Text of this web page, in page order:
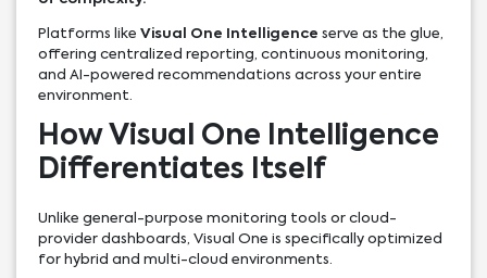
Platforms like Visual One Intelligence serve as the glue,
offering centralized reporting, continuous monitoring,
and AI-powered recommendations across your entire
environment.
How Visual One Intelligence
Differentiates Itself
Unlike general-purpose monitoring tools or cloud-
provider dashboards, Visual One is specifically optimized
for hybrid and multi-cloud environments.